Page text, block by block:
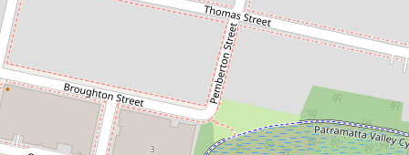
MODERN UNIT, PRIME LOCATION!
207 / 6 River Road West, Parramatta
1 1